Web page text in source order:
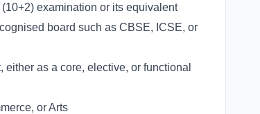
examination or its equivalent
board such as CBSE, ICSE, or
as a core, elective, or functional
or Arts